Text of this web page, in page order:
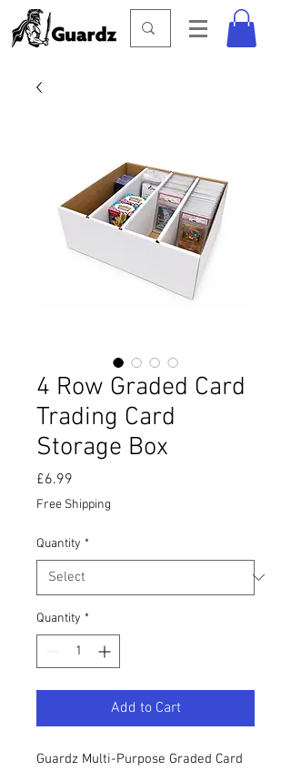
4 Row Graded Card
Trading Card
Storage Box
£6.99
Free Shipping
Quantity *
Quantity *
Add to Cart
Guardz Multi-Purpose Graded Card